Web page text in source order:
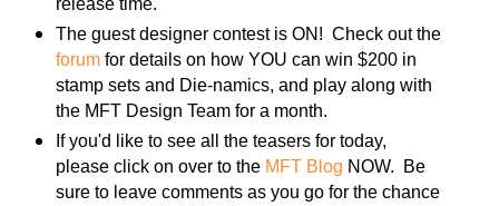
The guest designer contest is ON! Check out the
forumfor details on how YOU can win $200 in
stamp sets and Die-namics, and play along with
the MFT Design Team for a month.
If you'd like to see all the teasers for today,
please click on over to the MFT Blog NOW. Be
sure to leave comments as you go for the chance